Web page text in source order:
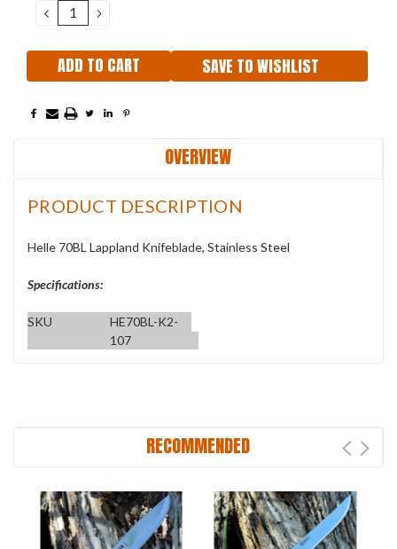
DECREASE
QUANTITY:
INCREASE
QUANTITY:
SAVE TO WISHLIST
OVERVIEW
PRODUCT DESCRIPTION
Helle 70BL Lappland Knifeblade, Stainless Steel
Specifications:
SKU
HE70BL-K2-
107
RECOMMENDED